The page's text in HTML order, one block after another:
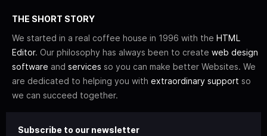
THE SHORT STORY
We started in a real coffee house in 1996 with the HTML
Editor. Our philosophy has always been to create web design
software and services so you can make better Websites. We
are dedicated to helping you with extraordinary support so
we can succeed together.
Subscribe to our newsletter